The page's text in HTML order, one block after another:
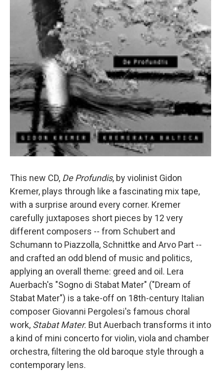
This new CD, De Profundis, by violinist Gidon
Kremer, plays through like a fascinating mix tape,
with a surprise around every corner. Kremer
carefully juxtaposes short pieces by 12 very
different composers -- from Schubert and
Schumann to Piazzolla, Schnittke and Arvo Part --
and crafted an odd blend of music and politics,
applying an overall theme: greed and oil. Lera
Auerbach's "Sogno di Stabat Mater" ("Dream of
Stabat Mater") is a take-off on 18th-century Italian
composer Giovanni Pergolesi's famous choral
work, Stabat Mater. But Auerbach transforms it into
a kind of mini concerto for violin, viola and chamber
orchestra, filtering the old baroque style through a
contemporary lens.